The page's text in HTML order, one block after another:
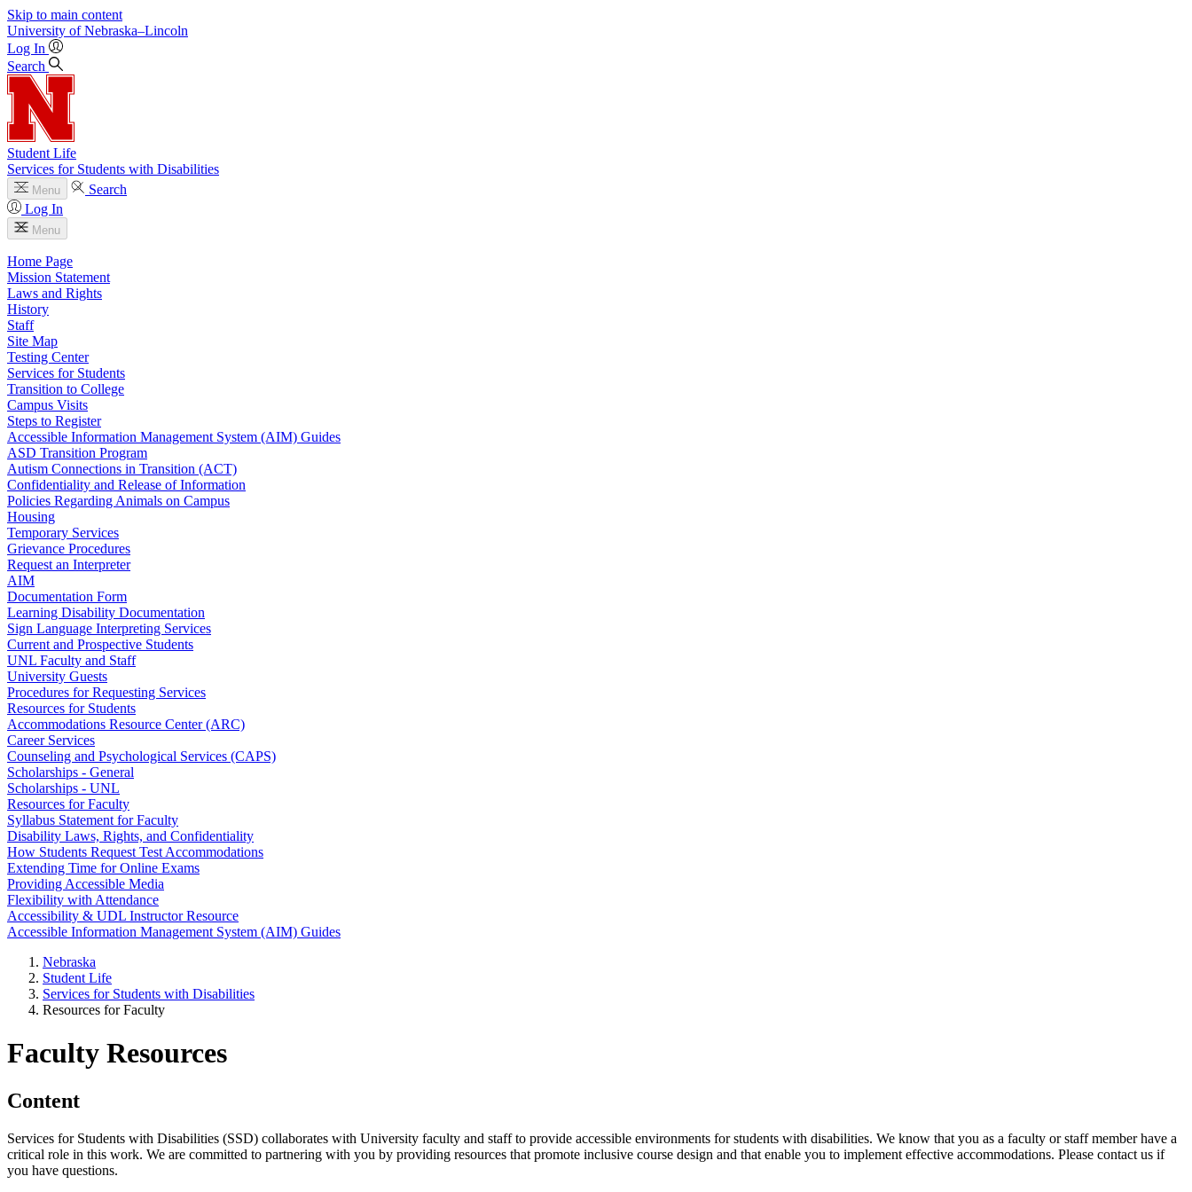
Skip to main content
University of Nebraska–Lincoln
Log In
Search
Student Life
Services for Students with Disabilities
Menu
Search
Log In
Menu
Home Page
Mission Statement
Laws and Rights
History
Staff
Site Map
Testing Center
Services for Students
Transition to College
Campus Visits
Steps to Register
Accessible Information Management System (AIM) Guides
ASD Transition Program
Autism Connections in Transition (ACT)
Confidentiality and Release of Information
Policies Regarding Animals on Campus
Housing
Temporary Services
Grievance Procedures
Request an Interpreter
AIM
Documentation Form
Learning Disability Documentation
Sign Language Interpreting Services
Current and Prospective Students
UNL Faculty and Staff
University Guests
Procedures for Requesting Services
Resources for Students
Accommodations Resource Center (ARC)
Career Services
Counseling and Psychological Services (CAPS)
Scholarships - General
Scholarships - UNL
Resources for Faculty
Syllabus Statement for Faculty
Disability Laws, Rights, and Confidentiality
How Students Request Test Accommodations
Extending Time for Online Exams
Providing Accessible Media
Flexibility with Attendance
Accessibility & UDL Instructor Resource
Accessible Information Management System (AIM) Guides
Nebraska
Student Life
Services for Students with Disabilities
Resources for Faculty
Faculty Resources
Content
Services for Students with Disabilities (SSD) collaborates with University faculty and staff to provide accessible environments for students with disabilities. We know that you as a faculty or staff member have a
critical role in this work. We are committed to partnering with you by providing resources that promote inclusive course design and that enable you to implement effective accommodations. Please contact us if
you have questions.